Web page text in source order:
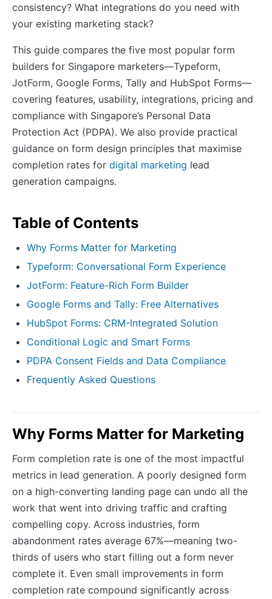
consistency? What integrations do you need with
your existing marketing stack?
This guide compares the five most popular form
builders for Singapore marketers—Typeform,
JotForm, Google Forms, Tally and HubSpot Forms—
covering features, usability, integrations, pricing and
compliance with Singapore’s Personal Data
Protection Act (PDPA). We also provide practical
guidance on form design principles that maximise
completion rates for digital marketing lead
generation campaigns.
Table of Contents
Why Forms Matter for Marketing
Typeform: Conversational Form Experience
JotForm: Feature-Rich Form Builder
Google Forms and Tally: Free Alternatives
HubSpot Forms: CRM-Integrated Solution
Conditional Logic and Smart Forms
PDPA Consent Fields and Data Compliance
Frequently Asked Questions
Why Forms Matter for Marketing
Form completion rate is one of the most impactful
metrics in lead generation. A poorly designed form
on a high-converting landing page can undo all the
work that went into driving traffic and crafting
compelling copy. Across industries, form
abandonment rates average 67%—meaning two-
thirds of users who start filling out a form never
complete it. Even small improvements in form
completion rate compound significantly across